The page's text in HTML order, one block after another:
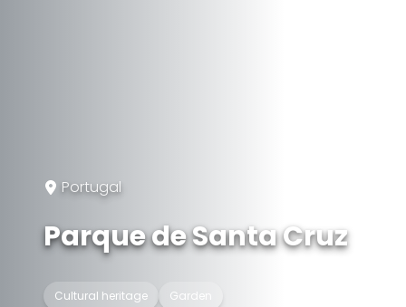
Portugal
Parque de Santa Cruz
Cultural heritage
Garden